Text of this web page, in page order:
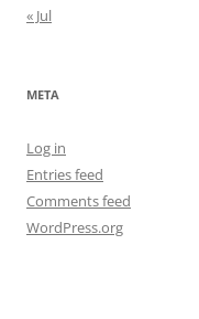
« Jul
META
Log in
Entries feed
Comments feed
WordPress.org